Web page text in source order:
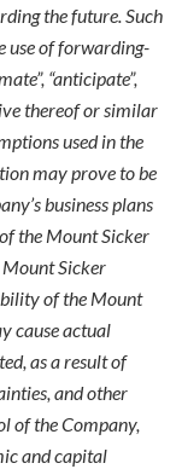
the future. Such
use of forwarding-
“anticipate”,
thereof or similar
used in the
may prove to be
business plans
the Mount Sicker
Sicker
of the Mount
cause actual
as a result of
and other
of the Company,
and capital